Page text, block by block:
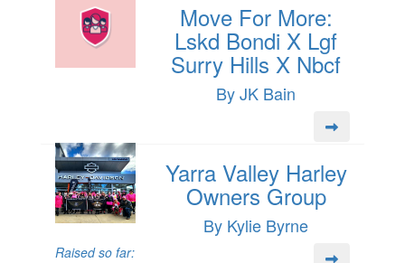
Move For More:
Lskd Bondi X Lgf
Surry Hills X Nbcf
By JK Bain
Yarra Valley Harley
Owners Group
By Kylie Byrne
Raised so far: